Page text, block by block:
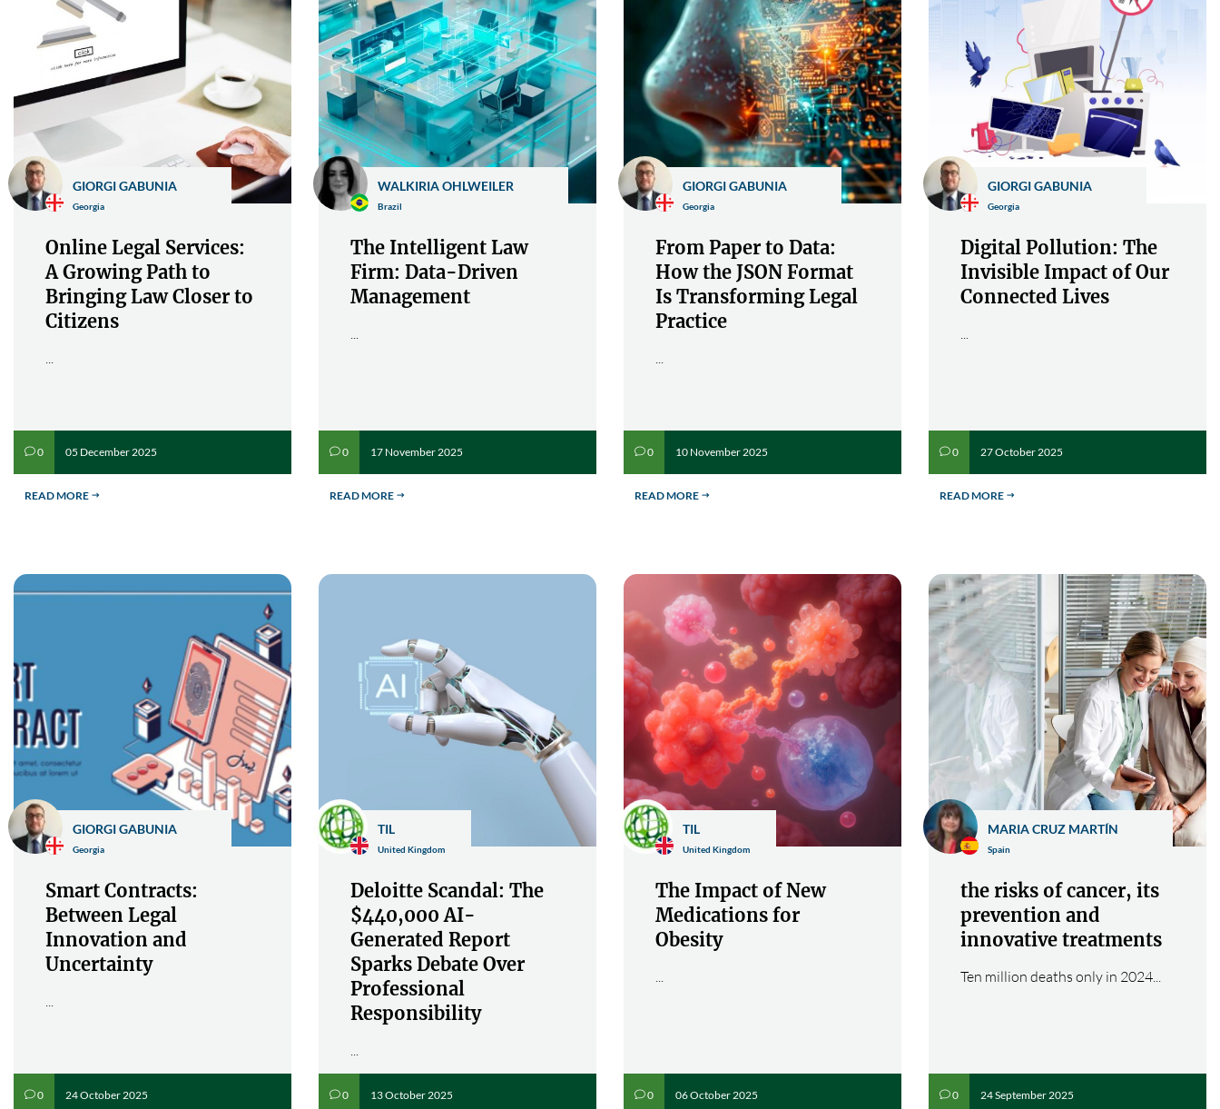
Georgia
GIORGI GABUNIA
Online Legal Services:
A Growing Path to
Bringing Law Closer to
Citizens
v0 05 December 2025
READ MORE $
Brazil
WALKIRIA OHLWEILER
The Intelligent Law
Firm: Data-Driven
Management
v0 17 November 2025
READ MORE $
Georgia
GIORGI GABUNIA
From Paper to Data:
How the JSON Format
Is Transforming Legal
Practice
v0 10 November 2025
READ MORE $
Georgia
GIORGI GABUNIA
Digital Pollution: The
Invisible Impact of Our
Connected Lives
v0 27 October 2025
READ MORE $
Georgia
GIORGI GABUNIA
Smart Contracts:
Between Legal
Innovation and
Uncertainty
v0 24 October 2025
United Kingdom
TIL
Deloitte Scandal: The
$440,000 AI-
Generated Report
Sparks Debate Over
Professional
Responsibility
v0 13 October 2025
United Kingdom
TIL
The Impact of New
Medications for
Obesity
v0 06 October 2025
Spain
MARIA CRUZ MARTÍN
the risks of cancer, its
prevention and
innovative treatments
Ten million deaths only in 2024...
v0 24 September 2025